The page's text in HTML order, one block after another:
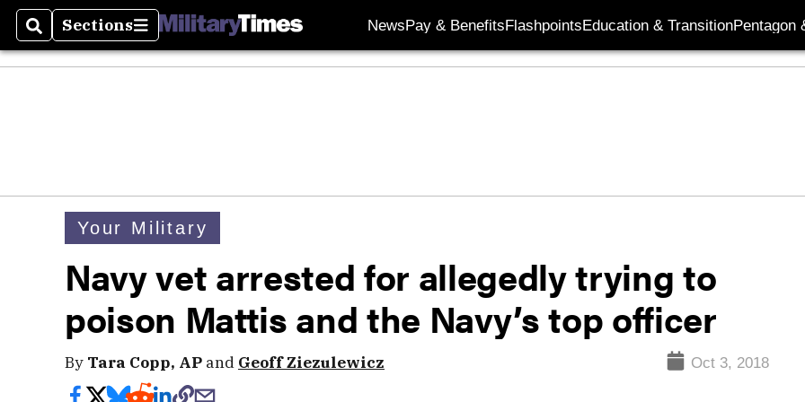
SearchSections
Sections NewsPay & BenefitsFlashpointsEducation & TransitionPentagon
Your Military
Navy vet arrested for allegedly trying to
poison Mattis and the Navy’s top officer
By Tara Copp, AP and Geoff Ziezulewicz Oct 3, 2018